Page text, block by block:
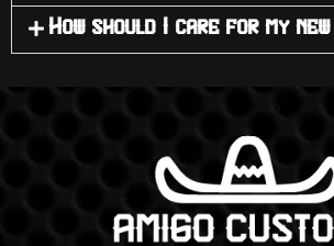
How should I care for my